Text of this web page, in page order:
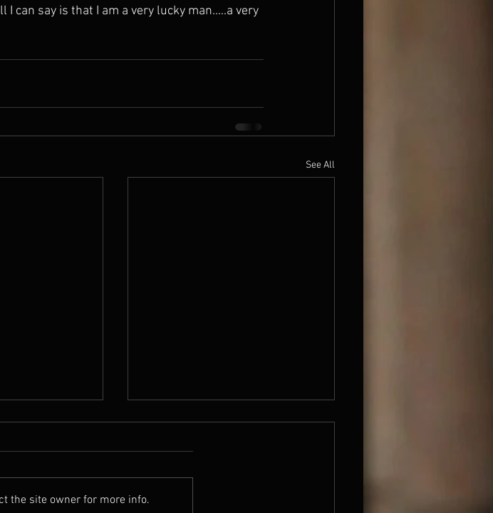
See All
on longer than
Been...
It's been so long
HI, yes I know I have not written for
have been working quite a lot on
the site owner for more info.